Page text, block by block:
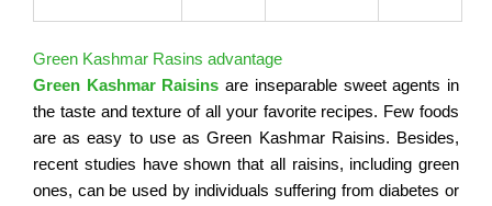
Green Kashmar Rasins advantage
Green Kashmar Raisins are inseparable sweet agents in
the taste and texture of all your favorite recipes. Few foods
are as easy to use as Green Kashmar Raisins. Besides,
recent studies have shown that all raisins, including green
ones, can be used by individuals suffering from diabetes or